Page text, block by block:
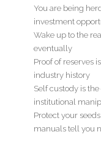
You are being
investment
Wake up to the
eventually
Proof of reserves
industry history
Self custody is
institutional
Protect your
manuals tell you